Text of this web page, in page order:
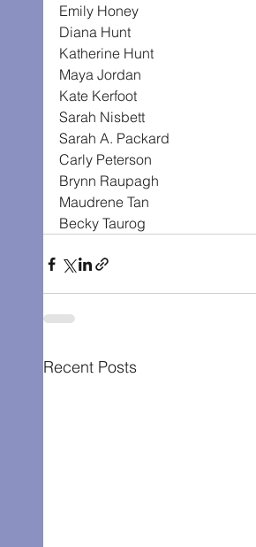
Emily Honey
Diana Hunt
Katherine Hunt
Maya Jordan
Kate Kerfoot
Sarah Nisbett
Sarah A. Packard
Carly Peterson
Brynn Raupagh
Maudrene Tan
Becky Taurog
Recent Posts